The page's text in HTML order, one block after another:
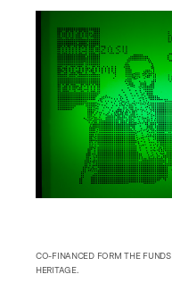
CO-FINANCED FORM THE
HERITAGE.